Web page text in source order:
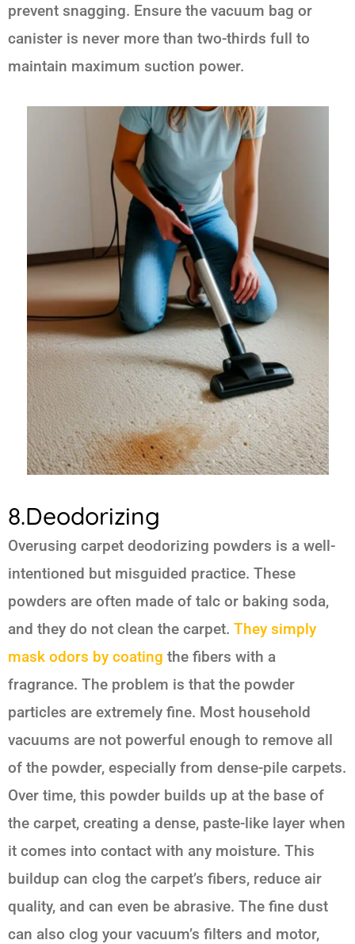
prevent snagging. Ensure the vacuum bag or
canister is never more than two-thirds full to
maintain maximum suction power.
8.Deodorizing
Overusing carpet deodorizing powders is a well-
intentioned but misguided practice. These
powders are often made of talc or baking soda,
and they do not clean the carpet. They simply
mask odors by coating the fibers with a
fragrance. The problem is that the powder
particles are extremely fine. Most household
vacuums are not powerful enough to remove all
of the powder, especially from dense-pile carpets.
Over time, this powder builds up at the base of
the carpet, creating a dense, paste-like layer when
it comes into contact with any moisture. This
buildup can clog the carpet’s fibers, reduce air
quality, and can even be abrasive. The fine dust
can also clog your vacuum’s filters and motor,